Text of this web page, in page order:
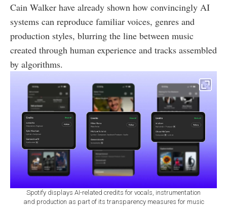
Cain Walker have already shown how convincingly AI
systems can reproduce familiar voices, genres and
production styles, blurring the line between music
created through human experience and tracks assembled
by algorithms.
Spotify displays AI-related credits for vocals, instrumentation
and production as part of its transparency measures for music